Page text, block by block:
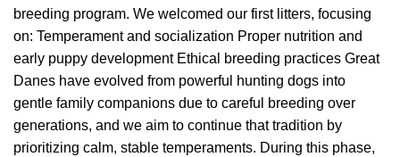
breeding program. We welcomed our first litters, focusing
on: Temperament and socialization Proper nutrition and
early puppy development Ethical breeding practices Great
Danes have evolved from powerful hunting dogs into
gentle family companions due to careful breeding over
generations, and we aim to continue that tradition by
prioritizing calm, stable temperaments. During this phase,